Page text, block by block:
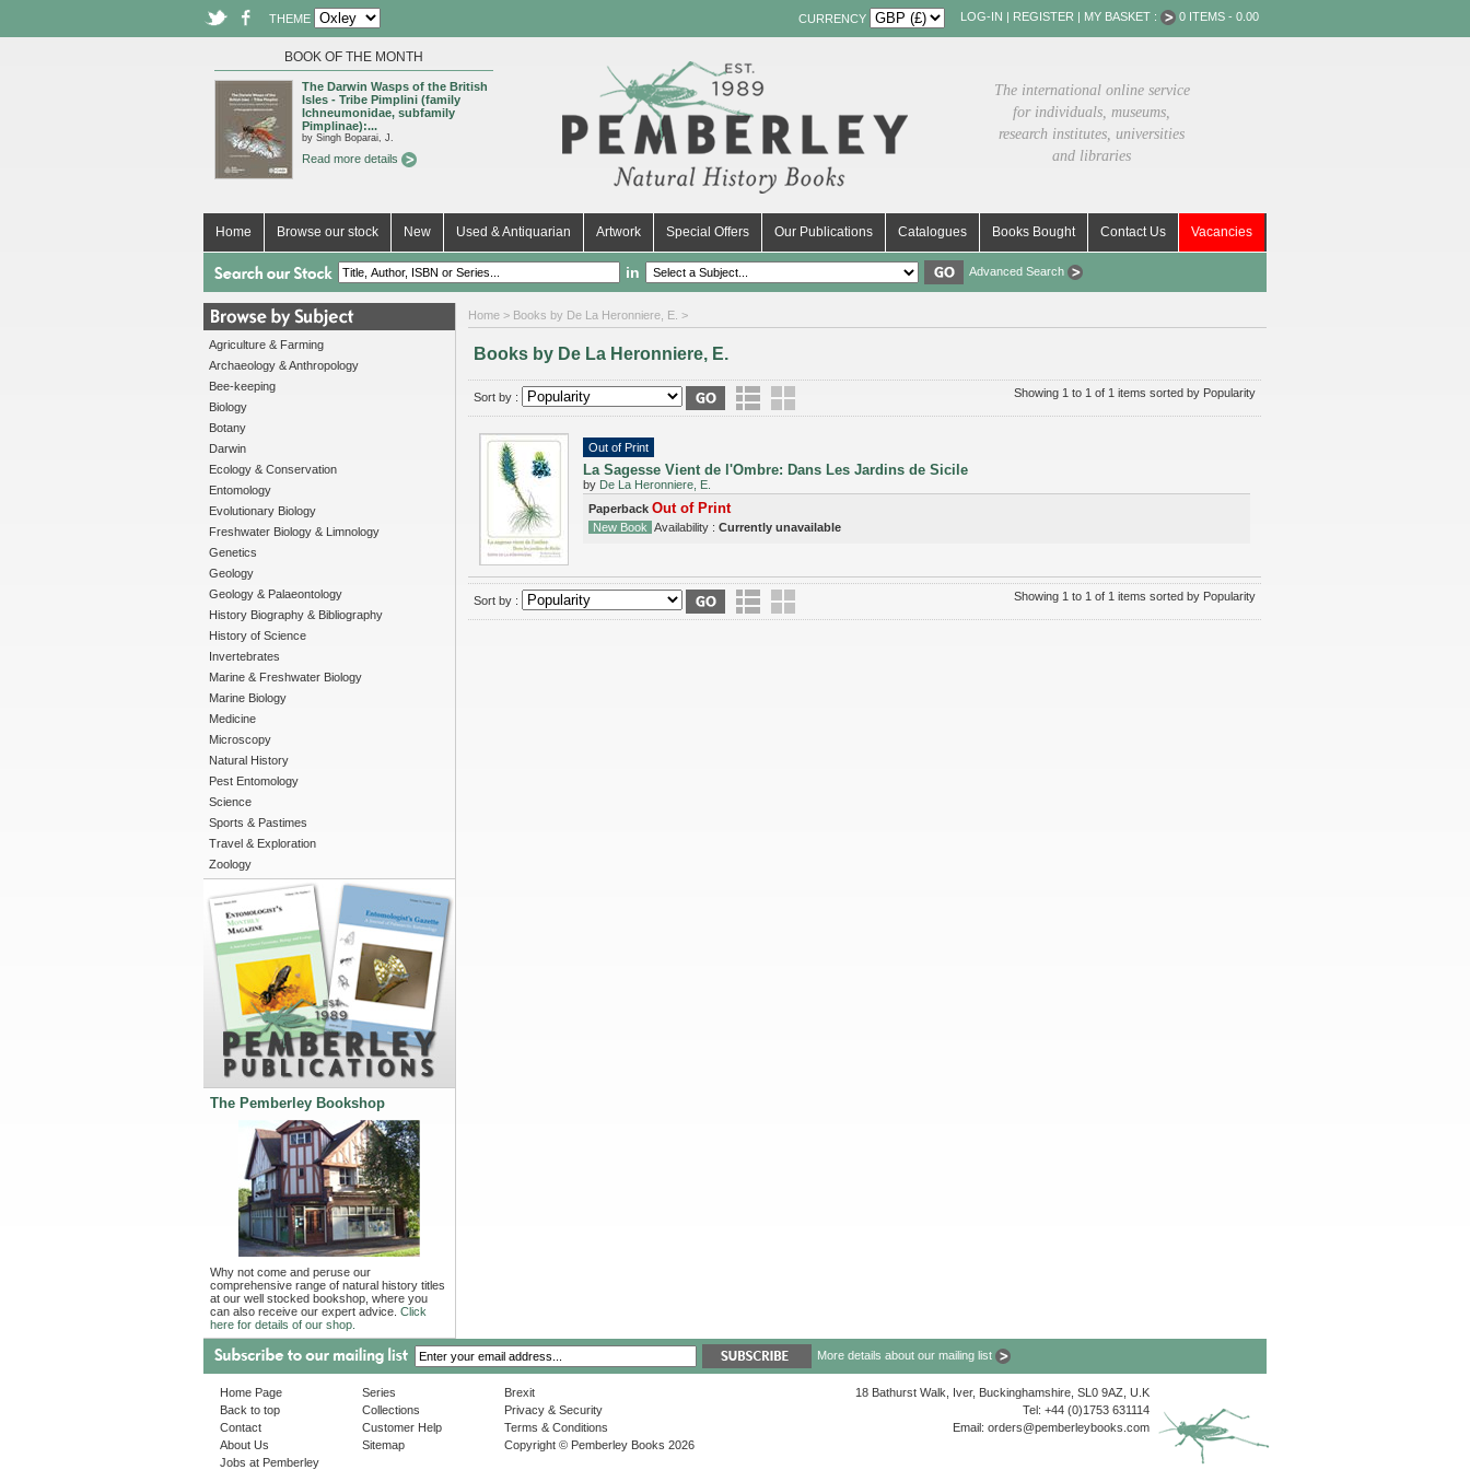
THEME CURRENCY LOG-IN | REGISTER | MY BASKET : 0 ITEMS - 0.00
BOOK OF THE MONTH
The Darwin Wasps of the British
Isles - Tribe Pimplini (family
Ichneumonidae, subfamily
Pimplinae):...
by Singh Boparai, J.
Read more details
The international online service
for individuals, museums,
research institutes, universities
and libraries
Home Browse our stock New Used & Antiquarian Artwork Special Offers Our Publications Catalogues Books Bought Contact Us Vacancies
in Advanced Search
Agriculture & Farming
Archaeology & Anthropology
Bee-keeping
Biology
Botany
Darwin
Ecology & Conservation
Entomology
Evolutionary Biology
Freshwater Biology & Limnology
Genetics
Geology
Geology & Palaeontology
History Biography & Bibliography
History of Science
Invertebrates
Marine & Freshwater Biology
Marine Biology
Medicine
Microscopy
Natural History
Pest Entomology
Science
Sports & Pastimes
Travel & Exploration
Zoology
The Pemberley Bookshop
Why not come and peruse our
comprehensive range of natural history titles
at our well stocked bookshop, where you
can also receive our expert advice. Click
here for details of our shop.
Home > Books by De La Heronniere, E. >
Books by De La Heronniere, E.
Sort by : Showing 1 to 1 of 1 items sorted by Popularity
Out of Print
La Sagesse Vient de l'Ombre: Dans Les Jardins de Sicile
by De La Heronniere, E.
Paperback Out of Print
New Book Availability : Currently unavailable
Sort by : Showing 1 to 1 of 1 items sorted by Popularity
More details about our mailing list
Home Page
Back to top
Contact
About Us
Jobs at Pemberley
Series
Collections
Customer Help
Sitemap
Brexit
Privacy & Security
Terms & Conditions
Copyright © Pemberley Books 2026
18 Bathurst Walk, Iver, Buckinghamshire, SL0 9AZ, U.K
Tel: +44 (0)1753 631114
Email: orders@pemberleybooks.com